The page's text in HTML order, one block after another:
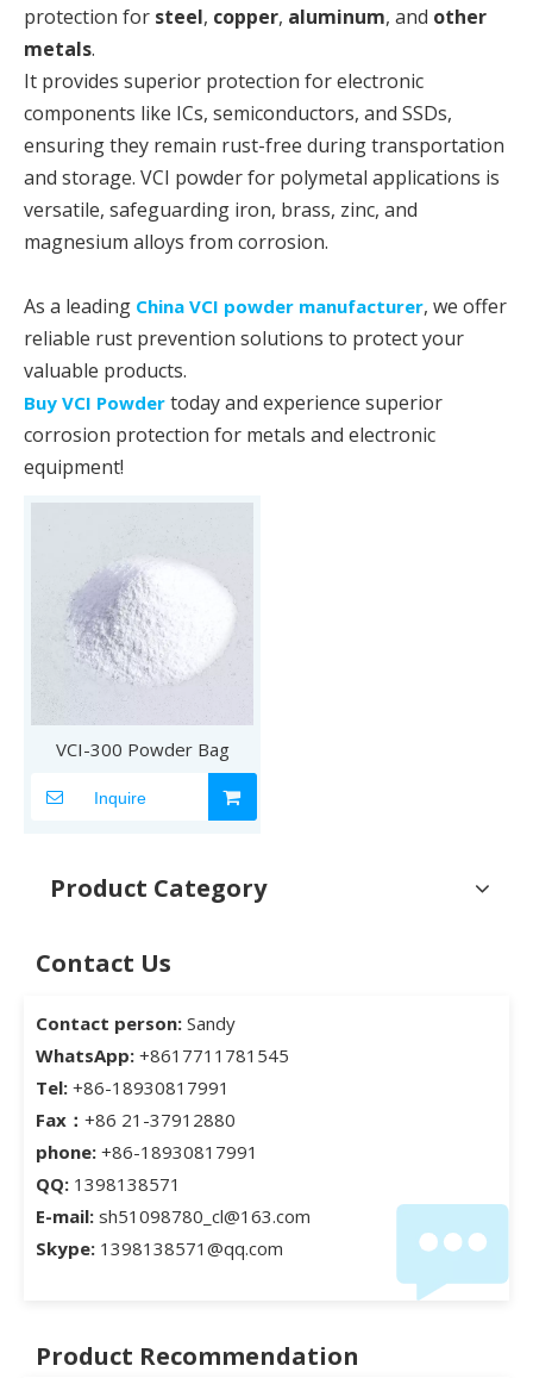
protection for steel, copper, aluminum, and other
metals.
It provides superior protection for electronic
components like ICs, semiconductors, and SSDs,
ensuring they remain rust-free during transportation
and storage. VCI powder for polymetal applications is
versatile, safeguarding iron, brass, zinc, and
magnesium alloys from corrosion.
As a leading China VCI powder manufacturer, we offer
reliable rust prevention solutions to protect your
valuable products.
Buy VCI Powder today and experience superior
corrosion protection for metals and electronic
equipment!
VCI-300 Powder Bag
Inquire
Product Category
Contact Us
Contact person: Sandy
WhatsApp: +8617711781545
Tel: +86-18930817991
Fax： +86 21-37912880
phone: +86-18930817991
QQ: 1398138571
E-mail: sh51098780_cl@163.com
Skype: 1398138571@qq.com
Product Recommendation